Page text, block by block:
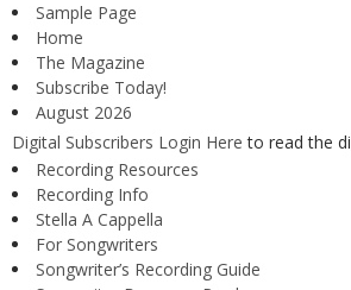
Sample Page
Home
The Magazine
Subscribe Today!
August 2026
Digital Subscribers Login Hereto read the
Recording Resources
Recording Info
Stella A Cappella
For Songwriters
Songwriter’s Recording Guide